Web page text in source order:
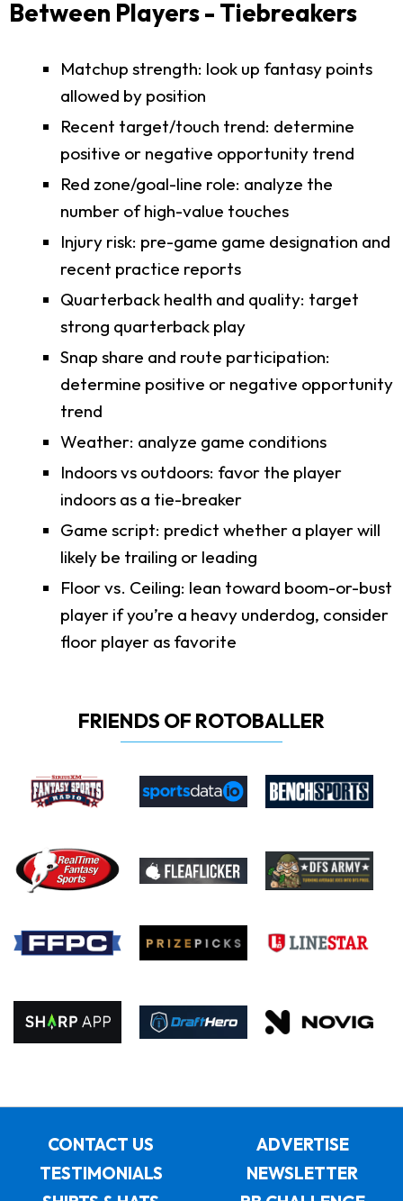
Between Players - Tiebreakers
Matchup strength: look up fantasy points
allowed by position
Recent target/touch trend: determine
positive or negative opportunity trend
Red zone/goal-line role: analyze the
number of high-value touches
Injury risk: pre-game game designation and
recent practice reports
Quarterback health and quality: target
strong quarterback play
Snap share and route participation:
determine positive or negative opportunity
trend
Weather: analyze game conditions
Indoors vs outdoors: favor the player
indoors as a tie-breaker
Game script: predict whether a player will
likely be trailing or leading
Floor vs. Ceiling: lean toward boom-or-bust
player if you’re a heavy underdog, consider
floor player as favorite
FRIENDS OF ROTOBALLER
CONTACT US
ADVERTISE
TESTIMONIALS
NEWSLETTER